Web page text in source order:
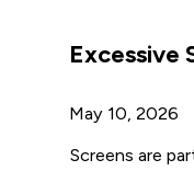
Excessive
May 10, 2026
Screens are